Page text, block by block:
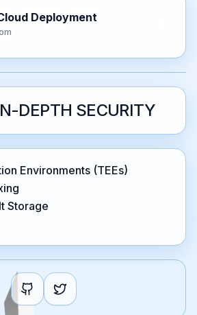
Deployment
DEPTH SECURITY
Environments (TEEs)
Storage